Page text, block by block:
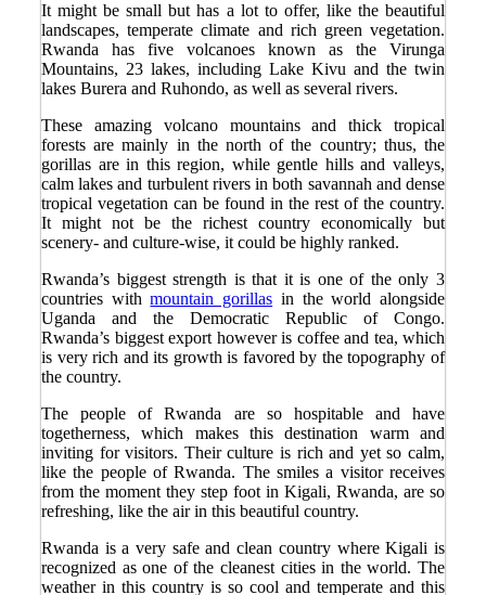
It might be small but has a lot to offer, like the beautiful
landscapes, temperate climate and rich green vegetation.
Rwanda has five volcanoes known as the Virunga
Mountains, 23 lakes, including Lake Kivu and the twin
lakes Burera and Ruhondo, as well as several rivers.
These amazing volcano mountains and thick tropical
forests are mainly in the north of the country; thus, the
gorillas are in this region, while gentle hills and valleys,
calm lakes and turbulent rivers in both savannah and dense
tropical vegetation can be found in the rest of the country.
It might not be the richest country economically but
scenery- and culture-wise, it could be highly ranked.
Rwanda’s biggest strength is that it is one of the only 3
countries withmountain gorillas in the world alongside
Uganda and the Democratic Republic of Congo.
Rwanda’s biggest export however is coffee and tea, which
is very rich and its growth is favored by the topography of
the country.
The people of Rwanda are so hospitable and have
togetherness, which makes this destination warm and
inviting for visitors. Their culture is rich and yet so calm,
like the people of Rwanda. The smiles a visitor receives
from the moment they step foot in Kigali, Rwanda, are so
refreshing, like the air in this beautiful country.
Rwanda is a very safe and clean country where Kigali is
recognized as one of the cleanest cities in the world. The
weather in this country is so cool and temperate and this